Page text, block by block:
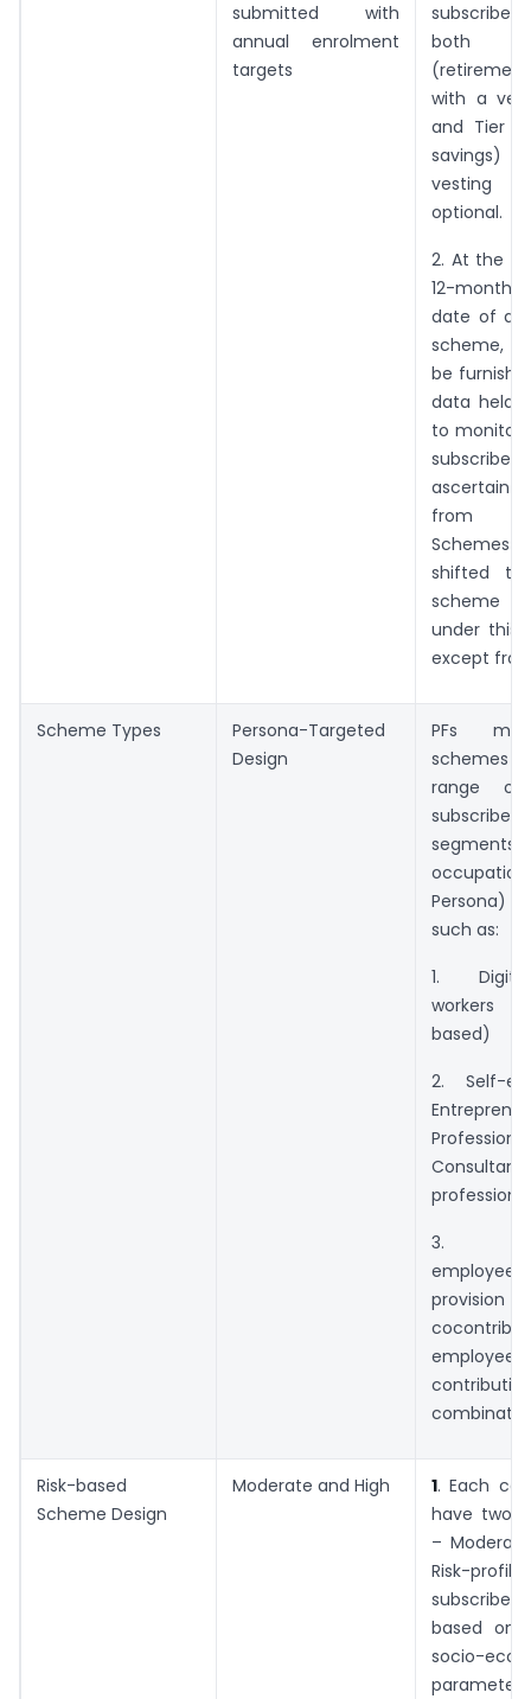
submitted with
annual enrolment
targets
both
with a
and Tier II
savings)
vesting
optional.
2. At the
12-month
date of
scheme,
be
data held
to monitor
ascertain
from
shifted
scheme
under this
except
Scheme Types
Persona-Targeted
Design
PFs
schemes
range
Persona)
such as:
1.
workers
based)
2. Self-
3.
provision
employee
Risk-based
Scheme Design
Moderate and High 1. Each
have two
–
Risk-
based on
socio-